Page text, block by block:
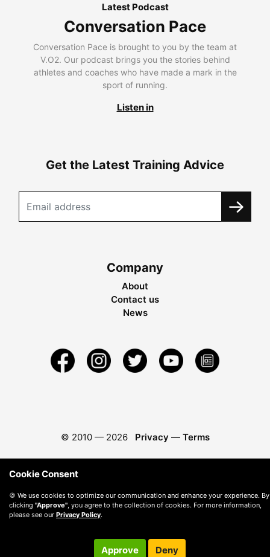
Latest Podcast
Conversation Pace
Conversation Pace is brought to you by the team at
V.O2. Our podcast brings you the stories behind
athletes and coaches who have made a mark in the
sport of running.
Listen in
Get the Latest Training Advice
Company
About
Contact us
News
© 2010 — 2026 Privacy — Terms
Cookie Consent
🍪 We use cookies to optimize our communication and enhance your experience. By
clicking "Approve" , you agree to the collection of cookies. For more information,
please see our Privacy Policy.
Approve Deny